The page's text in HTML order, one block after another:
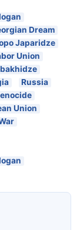
Dream
Japaridze
Union
Russia
Union